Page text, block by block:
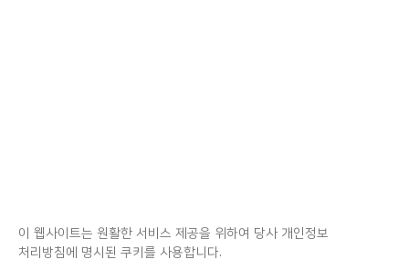
이 웹사이트는 원활한 서비스 제공을 위하여 당사 개인정보
처리방침에 명시된 쿠키를 사용합니다.